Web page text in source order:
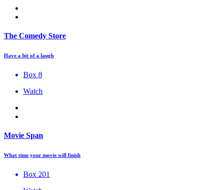
The Comedy Store
Have a bit of a laugh
Box 8
Watch
Movie Span
What time your movie will finish
Box 201